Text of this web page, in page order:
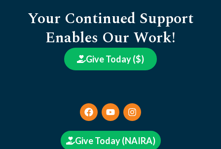
Your Continued Support
Enables Our Work!
Give Today ($)
Give Today (NAIRA)